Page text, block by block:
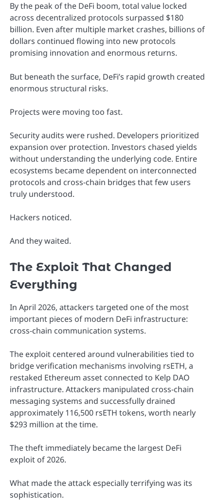
By the peak of the DeFi boom, total value locked
across decentralized protocols surpassed $180
billion. Even after multiple market crashes, billions of
dollars continued flowing into new protocols
promising innovation and enormous returns.
But beneath the surface, DeFi’s rapid growth created
enormous structural risks.
Projects were moving too fast.
Security audits were rushed. Developers prioritized
expansion over protection. Investors chased yields
without understanding the underlying code. Entire
ecosystems became dependent on interconnected
protocols and cross-chain bridges that few users
truly understood.
Hackers noticed.
And they waited.
The Exploit That Changed
Everything
In April 2026, attackers targeted one of the most
important pieces of modern DeFi infrastructure:
cross-chain communication systems.
The exploit centered around vulnerabilities tied to
bridge verification mechanisms involving rsETH, a
restaked Ethereum asset connected to Kelp DAO
infrastructure. Attackers manipulated cross-chain
messaging systems and successfully drained
approximately 116,500 rsETH tokens, worth nearly
$293 million at the time.
The theft immediately became the largest DeFi
exploit of 2026.
What made the attack especially terrifying was its
sophistication.